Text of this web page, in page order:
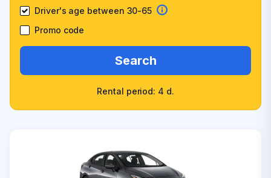
Driver's age between 30-65
Promo code
Search
Rental period: 4 d.